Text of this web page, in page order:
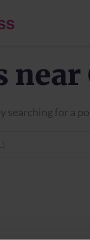
near
searching for a